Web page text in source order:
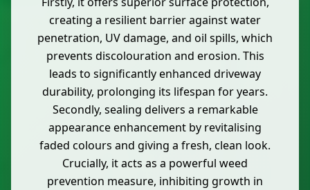
creating a resilient barrier against water
penetration, UV damage, and oil spills, which
prevents discolouration and erosion. This
leads to significantly enhanced driveway
durability, prolonging its lifespan for years.
Secondly, sealing delivers a remarkable
appearance enhancement by revitalising
faded colours and giving a fresh, clean look.
Crucially, it acts as a powerful weed
prevention measure, inhibiting growth in